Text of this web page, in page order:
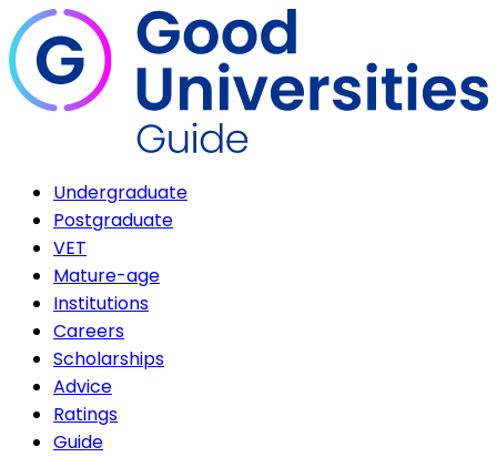
Undergraduate
Postgraduate
VET
Mature-age
Institutions
Careers
Scholarships
Advice
Ratings
Guide